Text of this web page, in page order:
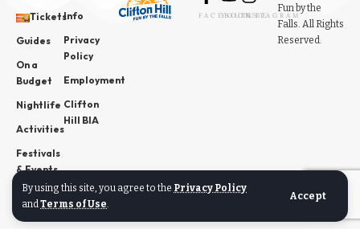
By using this site, you agree to the Privacy Policy
andTerms of Use.
Accept
Tickets
Guides
On a
Budget
Nightlife
Activities
Festivals
& Events
News
Info
Privacy
Policy
Employment
Clifton
Hill BIA
FACEBOOK
YOUTUBE
INSTAGRAM
Fun by the
Falls. All Rights
Reserved.